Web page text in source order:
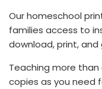
Our homeschool
families access to
download, print, and
Teaching more
copies as you need